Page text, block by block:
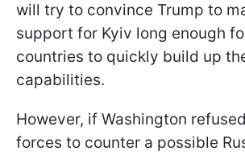
will try to convince Trump to
support for Kyiv long enough
countries to quickly build up
capabilities.
However, if Washington
forces to counter a possible